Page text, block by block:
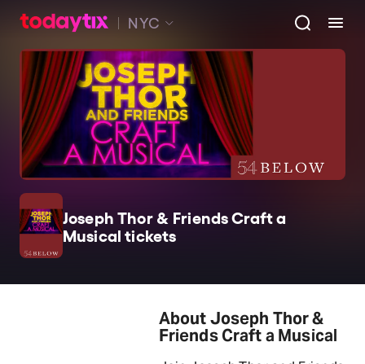
NYC
Joseph Thor & Friends Craft a
Musical tickets
About Joseph Thor &
Friends Craft a Musical